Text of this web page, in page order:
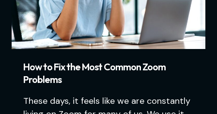
How to Fix the Most Common Zoom
Problems
These days, it feels like we are constantly